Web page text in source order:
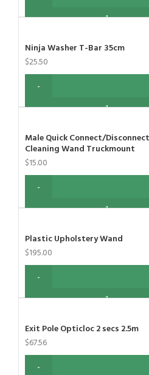
Ninja Washer T-Bar 35cm
$25.50
Male Quick Connect/
Cleaning Wand Truckmount
$15.00
Plastic Upholstery Wand
$195.00
Exit Pole Opticloc 2 secs 2.5m
$67.56